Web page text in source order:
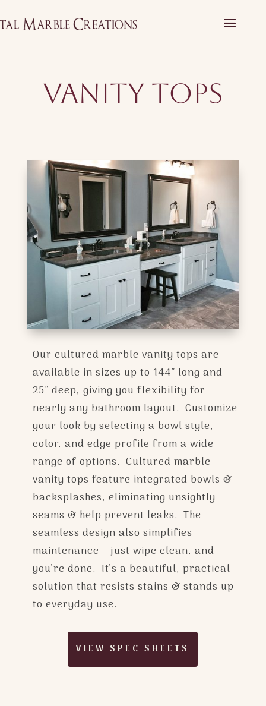
Vanity Tops
Our cultured marble vanity tops are
available in sizes up to 144” long and
25” deep, giving you flexibility for
nearly any bathroom layout. Customize
your look by selecting a bowl style,
color, and edge profile from a wide
range of options. Cultured marble
vanity tops feature integrated bowls &
backsplashes, eliminating unsightly
seams & help prevent leaks. The
seamless design also simplifies
maintenance – just wipe clean, and
you’re done. It’s a beautiful, practical
solution that resists stains & stands up
to everyday use.
VIEW SPEC SHEETS